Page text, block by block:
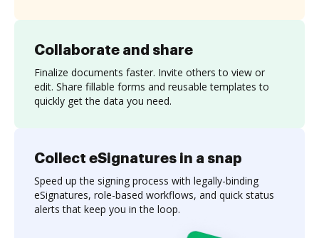
Collaborate and share
Finalize documents faster. Invite others to view or
edit. Share fillable forms and reusable templates to
quickly get the data you need.
Collect eSignatures in a snap
Speed up the signing process with legally-binding
eSignatures, role-based workflows, and quick status
alerts that keep you in the loop.